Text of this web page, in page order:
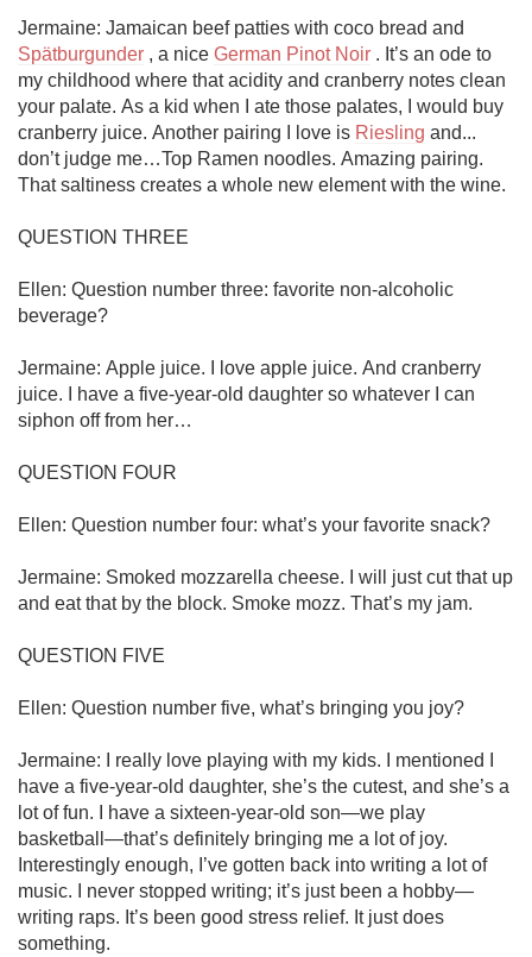
Spätburgunder , a nice German Pinot Noir . It’s an ode to
my childhood where that acidity and cranberry notes clean
your palate. As a kid when I ate those palates, I would buy
cranberry juice. Another pairing I love is Riesling and...
don’t judge me…Top Ramen noodles. Amazing pairing.
That saltiness creates a whole new element with the wine.
QUESTION THREE
Ellen: Question number three: favorite non-alcoholic
beverage?
Jermaine: Apple juice. I love apple juice. And cranberry
juice. I have a five-year-old daughter so whatever I can
siphon off from her…
QUESTION FOUR
Ellen: Question number four: what’s your favorite snack?
Jermaine: Smoked mozzarella cheese. I will just cut that up
and eat that by the block. Smoke mozz. That’s my jam.
QUESTION FIVE
Ellen: Question number five, what’s bringing you joy?
Jermaine: I really love playing with my kids. I mentioned I
have a five-year-old daughter, she’s the cutest, and she’s a
lot of fun. I have a sixteen-year-old son—we play
basketball—that’s definitely bringing me a lot of joy.
Interestingly enough, I’ve gotten back into writing a lot of
music. I never stopped writing; it’s just been a hobby—
writing raps. It’s been good stress relief. It just does
something.